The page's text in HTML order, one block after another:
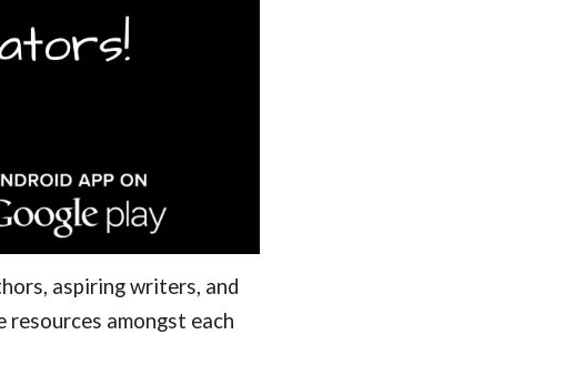
aspiring writers, and
amongst each